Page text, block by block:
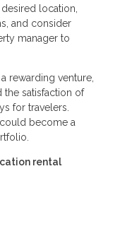
location,
and consider
manager to
rewarding venture,
the satisfaction of
for travelers.
become a
rental